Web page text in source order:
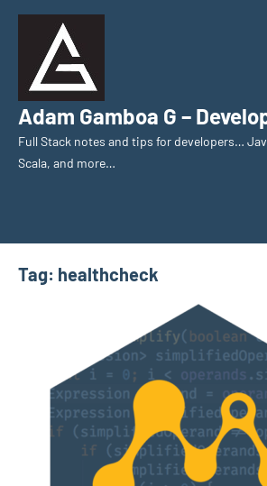
Skip
content
Adam Gamboa G –
Full Stack notes and tips for developers…
Scala, and more…
Tag: healthcheck